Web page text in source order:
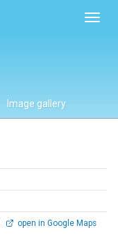
Image gallery
open in Google Maps